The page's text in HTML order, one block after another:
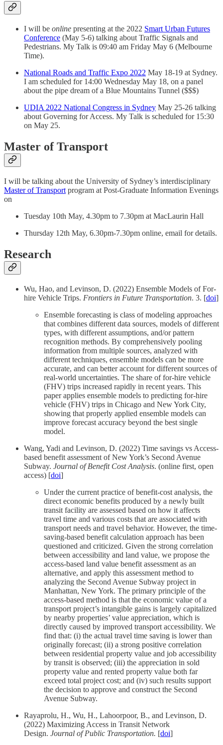
I will be online presenting at the 2022 Smart Urban Futures
Conference (May 5-6) talking about Traffic Signals and
Pedestrians. My Talk is 09:40 am Friday May 6 (Melbourne
Time).
National Roads and Traffic Expo 2022 May 18-19 at Sydney.
I am scheduled for 14:00 Wednesday May 18, on a panel
about the pipe dream of a Blue Mountains Tunnel ($$$)
UDIA 2022 National Congress in Sydney May 25-26 talking
about Governing for Access. My Talk is scheduled for 15:30
on May 25.
Master of Transport
I will be talking about the University of Sydney’s interdisciplinary
Master of Transport program at Post-Graduate Information Evenings
on
Tuesday 10th May, 4.30pm to 7.30pm at MacLaurin Hall
Thursday 12th May, 6.30pm-7.30pm online, email for details.
Research
Wu, Hao, and Levinson, D. (2022) Ensemble Models of For-
hire Vehicle Trips. Frontiers in Future Transportation. 3. [doi]
Ensemble forecasting is class of modeling approaches
that combines different data sources, models of different
types, with different assumptions, and/or pattern
recognition methods. By comprehensively pooling
information from multiple sources, analyzed with
different techniques, ensemble models can be more
accurate, and can better account for different sources of
real-world uncertainties. The share of for-hire vehicle
(FHV) trips increased rapidly in recent years. This
paper applies ensemble models to predicting for-hire
vehicle (FHV) trips in Chicago and New York City,
showing that properly applied ensemble models can
improve forecast accuracy beyond the best single
model.
Wang, Yadi and Levinson, D. (2022) Time savings vs Access-
based benefit assessment of New York’s Second Avenue
Subway. Journal of Benefit Cost Analysis. (online first, open
access) [doi]
Under the current practice of benefit-cost analysis, the
direct economic benefits produced by a newly built
transit facility are assessed based on how it affects
travel time and various costs that are associated with
transport needs and travel behavior. However, the time-
saving-based benefit calculation approach has been
questioned and criticized. Given the strong correlation
between accessibility and land value, we propose the
access-based land value benefit assessment as an
alternative, and apply this assessment method to
analyzing the Second Avenue Subway project in
Manhattan, New York. The primary principle of the
access-based method is that the economic value of a
transport project’s intangible gains is largely capitalized
by nearby properties’ value appreciation, which is
directly caused by improved transport accessibility. We
find that: (i) the actual travel time saving is lower than
originally forecast; (ii) a strong positive correlation
between residential property value and job accessibility
by transit is observed; (iii) the appreciation in sold
property value and rented property value both far
exceed total project cost; and (iv) such results support
the decision to approve and construct the Second
Avenue Subway.
Rayaprolu, H., Wu, H., Lahoorpoor, B., and Levinson, D.
(2022) Maximizing Access in Transit Network
Design. Journal of Public Transportation. [doi]